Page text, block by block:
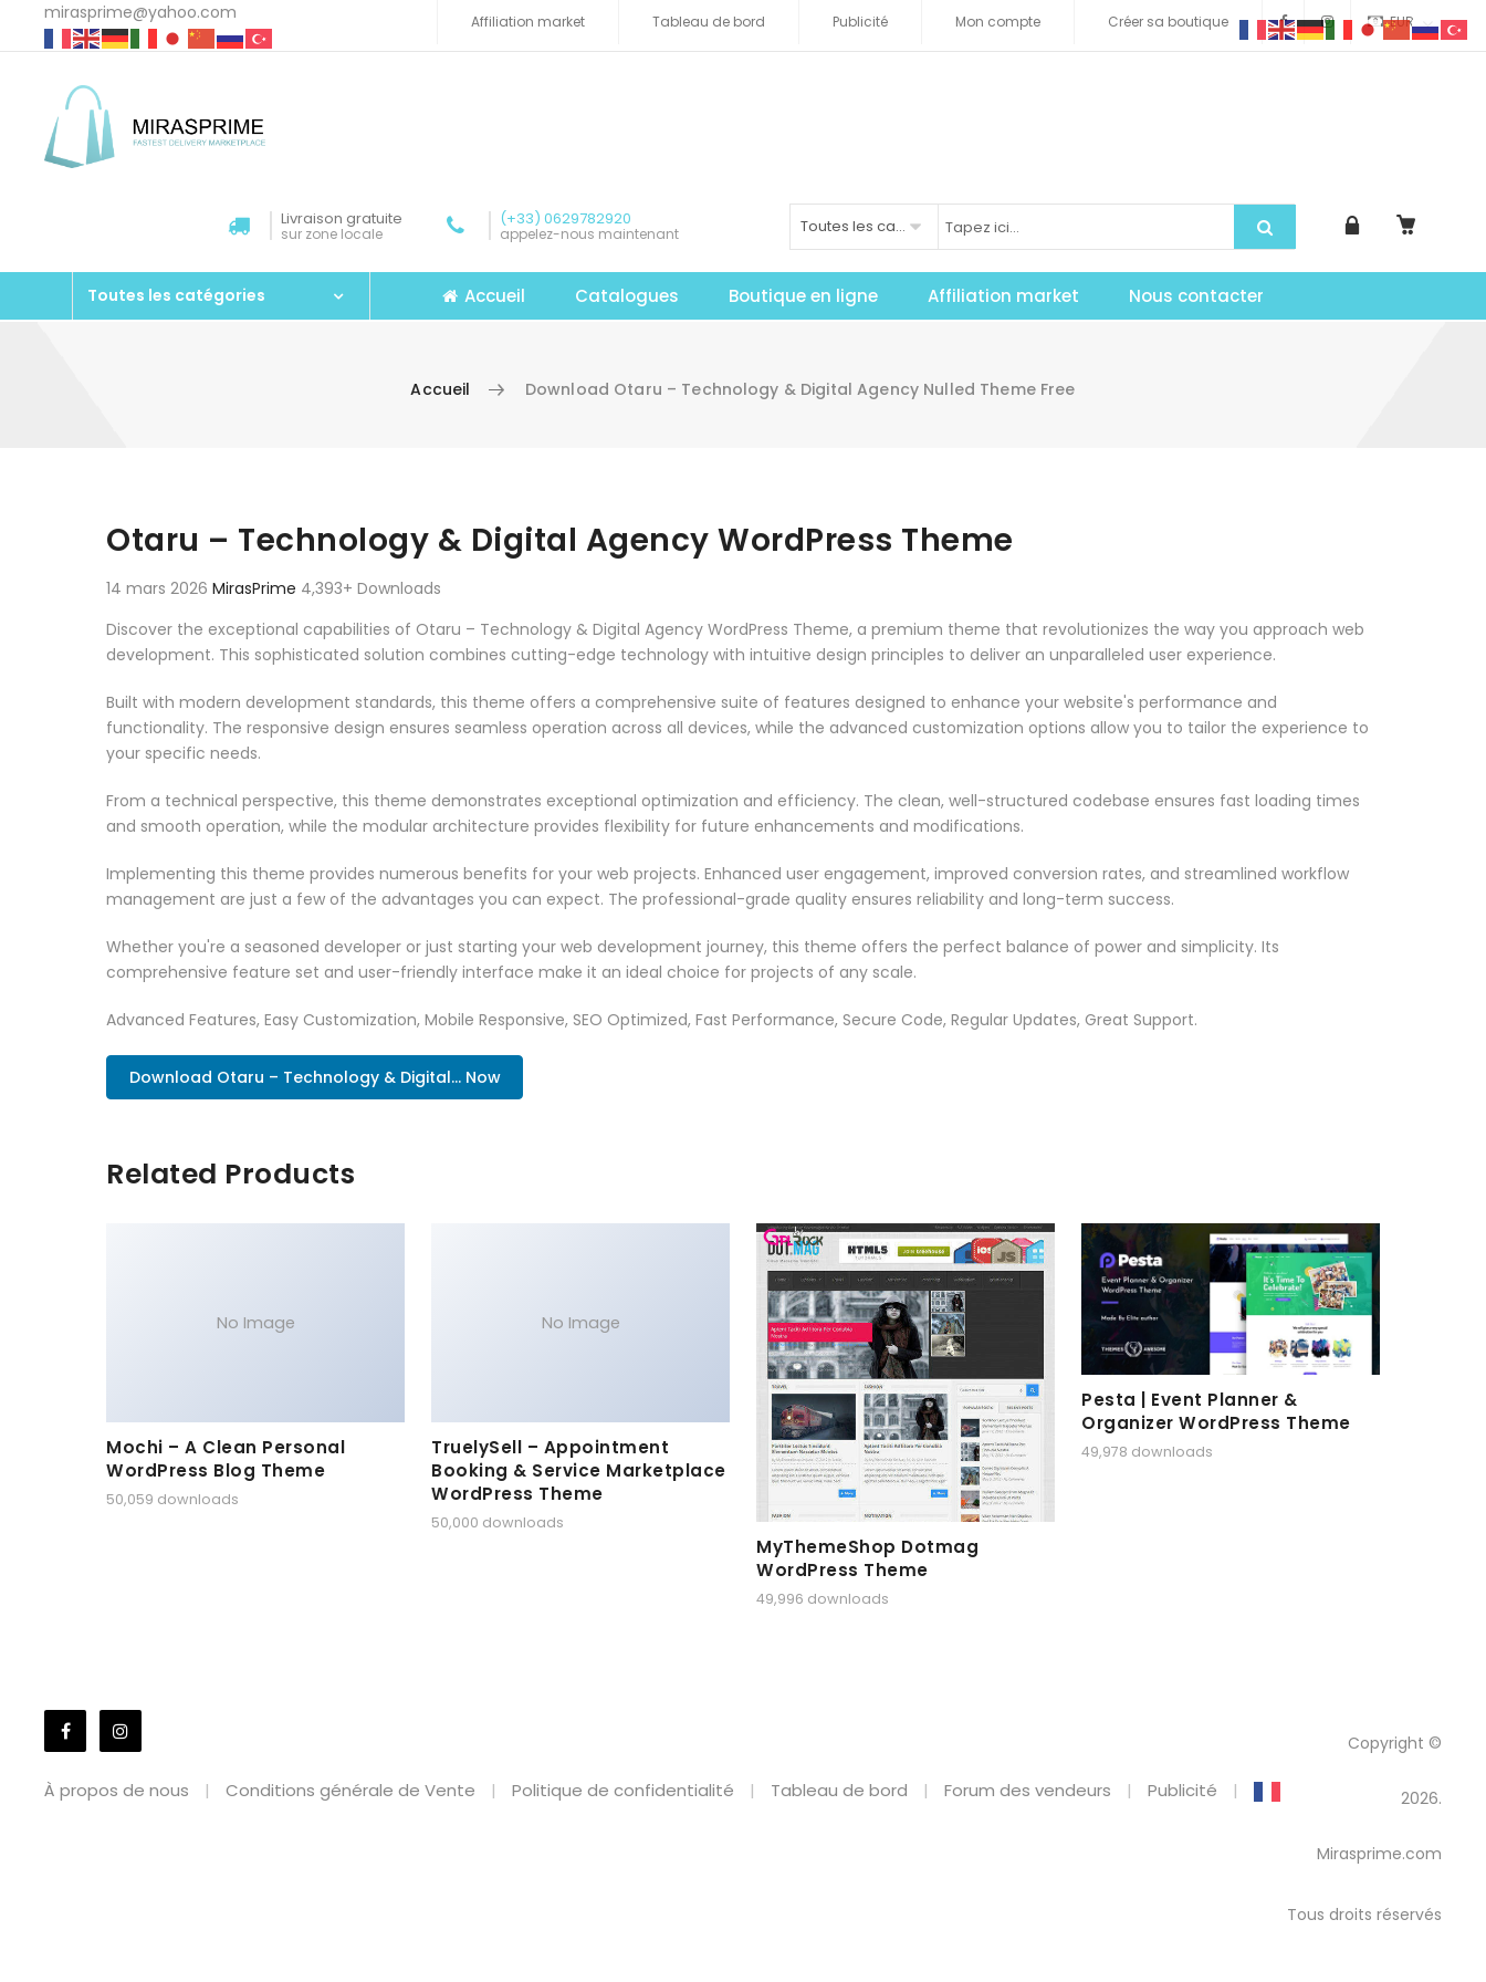
mirasprime@yahoo.com EUR
Affiliation market Tableau de bord Publicité Mon compte Créer sa boutique
Livraison gratuite
sur zone locale
(+33) 0629782920
appelez-nous maintenant Toutes les catégories
Toutes les catégories Accueil Catalogues Boutique en ligne Affiliation market Nous contacter
Accueil Download Otaru – Technology & Digital Agency Nulled Theme Free
Otaru – Technology & Digital Agency WordPress Theme
14 mars 2026 MirasPrime 4,393+ Downloads
Discover the exceptional capabilities of Otaru – Technology & Digital Agency WordPress Theme, a premium theme that revolutionizes the way you approach web
development. This sophisticated solution combines cutting-edge technology with intuitive design principles to deliver an unparalleled user experience.
Built with modern development standards, this theme offers a comprehensive suite of features designed to enhance your website's performance and
functionality. The responsive design ensures seamless operation across all devices, while the advanced customization options allow you to tailor the experience to
your specific needs.
From a technical perspective, this theme demonstrates exceptional optimization and efficiency. The clean, well-structured codebase ensures fast loading times
and smooth operation, while the modular architecture provides flexibility for future enhancements and modifications.
Implementing this theme provides numerous benefits for your web projects. Enhanced user engagement, improved conversion rates, and streamlined workflow
management are just a few of the advantages you can expect. The professional-grade quality ensures reliability and long-term success.
Whether you're a seasoned developer or just starting your web development journey, this theme offers the perfect balance of power and simplicity. Its
comprehensive feature set and user-friendly interface make it an ideal choice for projects of any scale.
Advanced Features, Easy Customization, Mobile Responsive, SEO Optimized, Fast Performance, Secure Code, Regular Updates, Great Support.
Download Otaru – Technology & Digital... Now
Related Products
No Image
Mochi – A Clean Personal
WordPress Blog Theme
50,059 downloads
No Image
TruelySell – Appointment
Booking & Service Marketplace
WordPress Theme
50,000 downloads
MyThemeShop Dotmag
WordPress Theme
49,996 downloads
Pesta | Event Planner &
Organizer WordPress Theme
49,978 downloads
À propos de nous Conditions générale de Vente Politique de confidentialité Tableau de bord Forum des vendeurs Publicité
Copyright ©
2026.
Mirasprime.com
Tous droits réservés